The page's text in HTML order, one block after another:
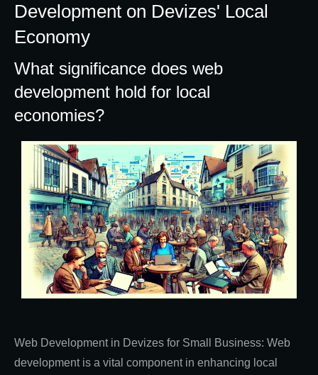
Development on Devizes' Local
Economy
What significance does web
development hold for local
economies?
Web Development in Devizes for Small Business: Web
development is a vital component in enhancing local